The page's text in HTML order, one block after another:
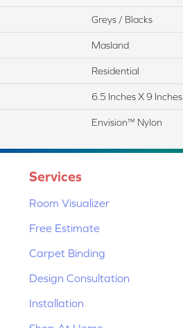
Greys / Blacks
Masland
Residential
6.5 Inches X 9 Inches
Envision™ Nylon
Services
Room Visualizer
Free Estimate
Carpet Binding
Design Consultation
Installation